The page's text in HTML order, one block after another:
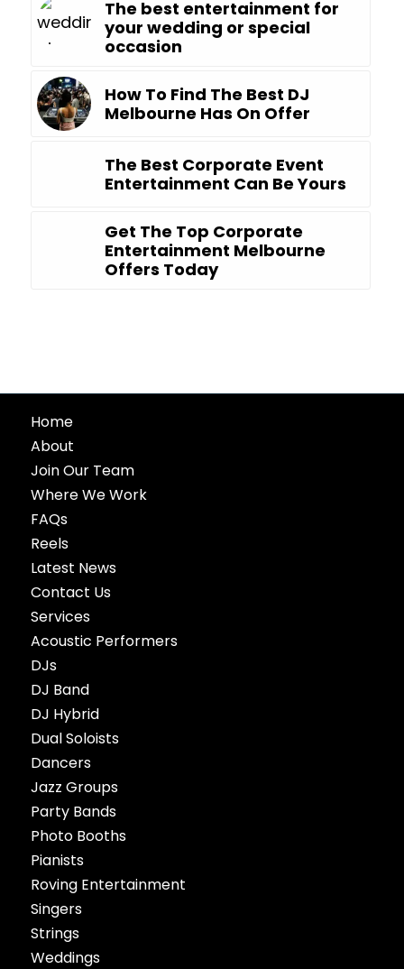
The best entertainment for
your wedding or special
occasion
How To Find The Best DJ
Melbourne Has On Offer
The Best Corporate Event
Entertainment Can Be Yours
Get The Top Corporate
Entertainment Melbourne
Offers Today
Home
About
Join Our Team
Where We Work
FAQs
Reels
Latest News
Contact Us
Services
Acoustic Performers
DJs
DJ Band
DJ Hybrid
Dual Soloists
Dancers
Jazz Groups
Party Bands
Photo Booths
Pianists
Roving Entertainment
Singers
Strings
Weddings